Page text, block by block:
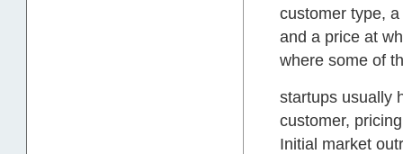
customer type,
and a price at
where some of
startups usually
customer,
Initial market